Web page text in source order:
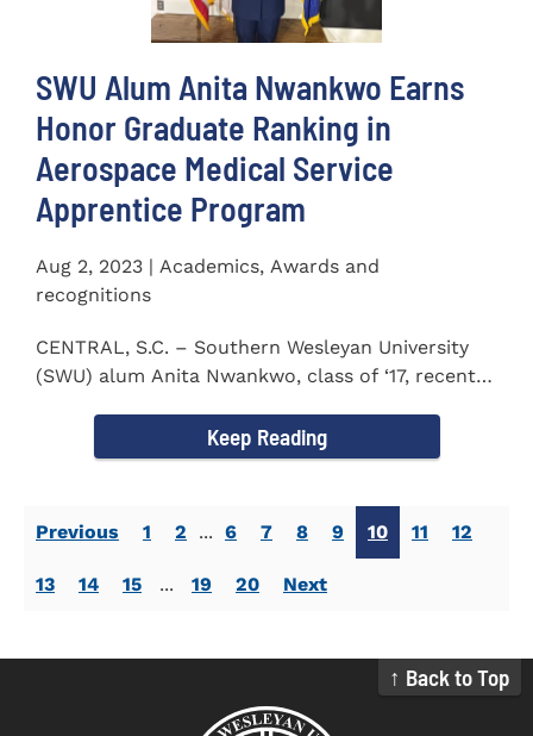
SWU Alum Anita Nwankwo Earns
Honor Graduate Ranking in
Aerospace Medical Service
Apprentice Program
Aug 2, 2023 | Academics, Awards and
recognitions
CENTRAL, S.C. – Southern Wesleyan University
(SWU) alum Anita Nwankwo, class of ‘17, recently
Keep Reading
Previous 1 2 ... 6 7 8 9 10 11 12
13 14 15 ... 19 20 Next
↑ Back to Top